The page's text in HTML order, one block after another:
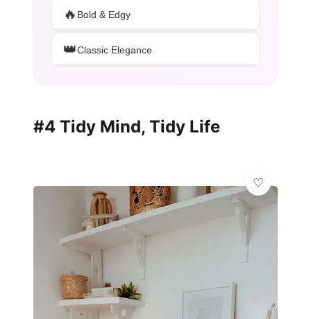
🔥 Bold & Edgy
👑Classic Elegance
#4 Tidy Mind, Tidy Life